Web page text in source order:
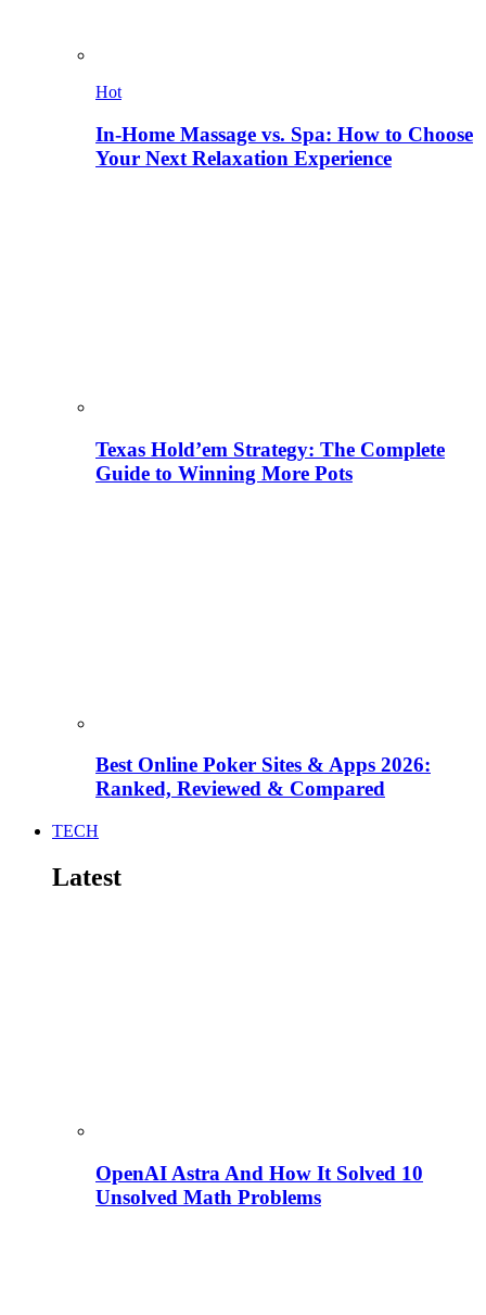
Hot
In-Home Massage vs. Spa: How to Choose
Your Next Relaxation Experience
Texas Hold’em Strategy: The Complete
Guide to Winning More Pots
Best Online Poker Sites & Apps 2026:
Ranked, Reviewed & Compared
TECH
Latest
OpenAI Astra And How It Solved 10
Unsolved Math Problems